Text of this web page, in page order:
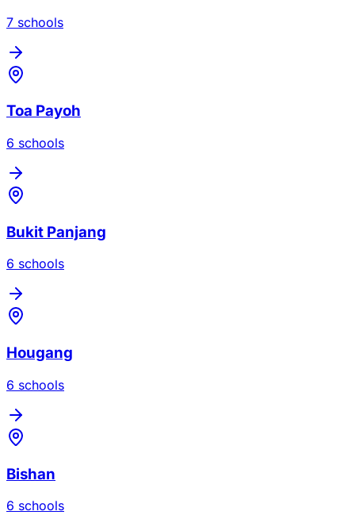
7 schools
Toa Payoh
6 schools
Bukit Panjang
6 schools
Hougang
6 schools
Bishan
6 schools